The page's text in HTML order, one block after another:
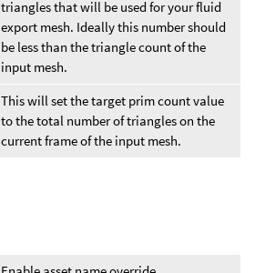
triangles that will be used for your fluid
export mesh. Ideally this number should
be less than the triangle count of the
input mesh.
This will set the target prim count value
to the total number of triangles on the
current frame of the input mesh.